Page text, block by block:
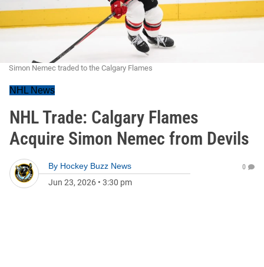
Simon Nemec traded to the Calgary Flames
NHL News
NHL Trade: Calgary Flames
Acquire Simon Nemec from Devils
By Hockey Buzz News
Jun 23, 2026 • 3:30 pm
0